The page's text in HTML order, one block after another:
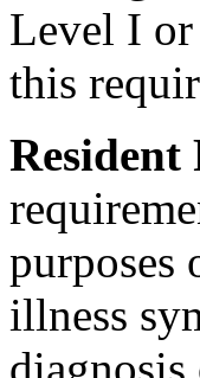
Level I
this
purposes
illness